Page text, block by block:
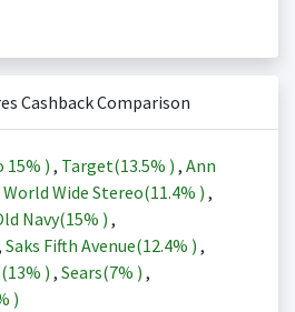
Cashback Comparison
15% ) , Target(13.5% ) , Ann
World Wide Stereo(11.4% ) ,
Navy(15% ) ,
Saks Fifth Avenue(12.4% ) ,
13% ) , Sears(7% ) ,
)